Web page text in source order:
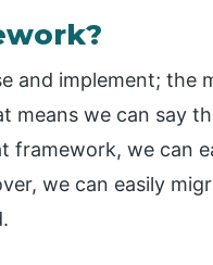
and implement;
means we can say
we can
we can easily